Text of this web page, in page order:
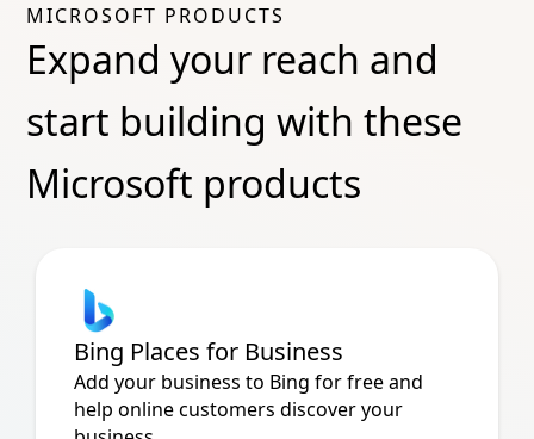
MICROSOFT PRODUCTS
Expand your reach and
start building with these
Microsoft products
Bing Places for Business
Add your business to Bing for free and
help online customers discover your